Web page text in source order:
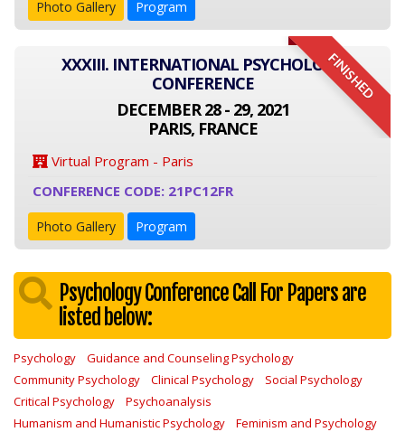
Photo Gallery Program
FINISHED
XXXIII. INTERNATIONAL PSYCHOLOGY
CONFERENCE
DECEMBER 28 - 29, 2021
PARIS, FRANCE
Virtual Program - Paris
CONFERENCE CODE: 21PC12FR
Photo Gallery Program
Psychology Conference Call For Papers are
listed below:
Psychology
Guidance and Counseling Psychology
Community Psychology
Clinical Psychology
Social Psychology
Critical Psychology
Psychoanalysis
Humanism and Humanistic Psychology
Feminism and Psychology